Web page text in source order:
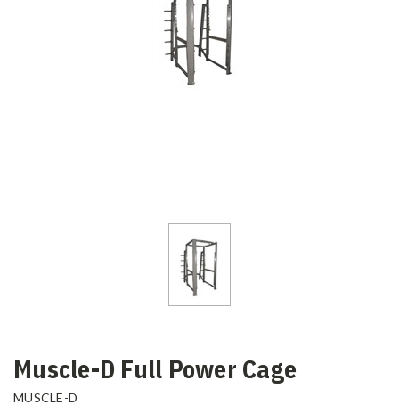
Muscle-D Full Power Cage
MUSCLE-D